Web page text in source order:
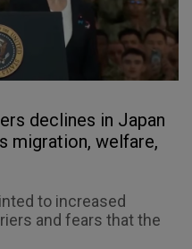
declines in Japan
migration, welfare,
to increased
and fears that the